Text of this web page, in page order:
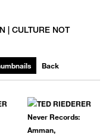
| CULTURE NOT
Back